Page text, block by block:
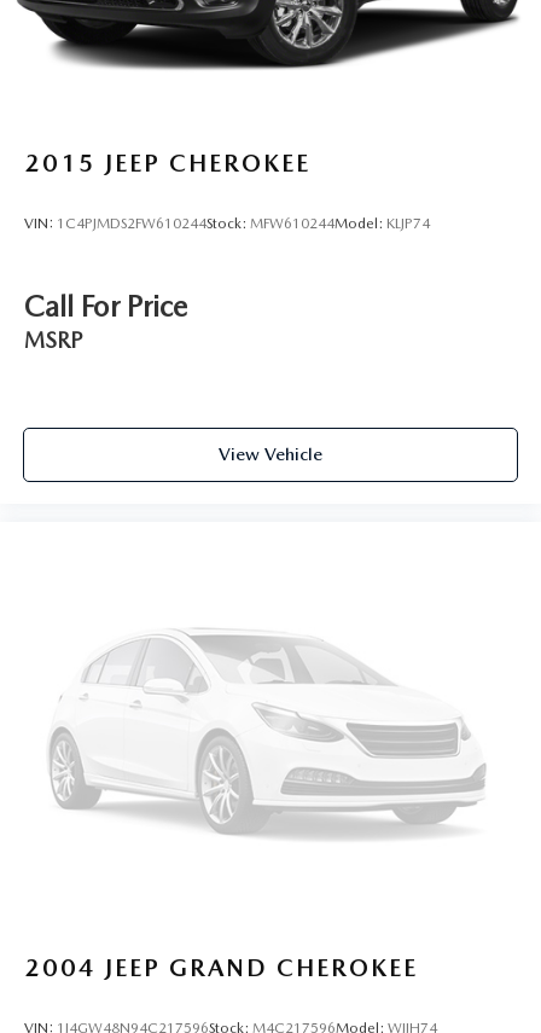
2015 JEEP CHEROKEE
VIN: 1C4PJMDS2FW610244Stock: MFW610244Model: KLJP74
Call For Price
MSRP
View Vehicle
2004 JEEP GRAND CHEROKEE
VIN: 1J4GW48N94C217596Stock: M4C217596Model: WJJH74